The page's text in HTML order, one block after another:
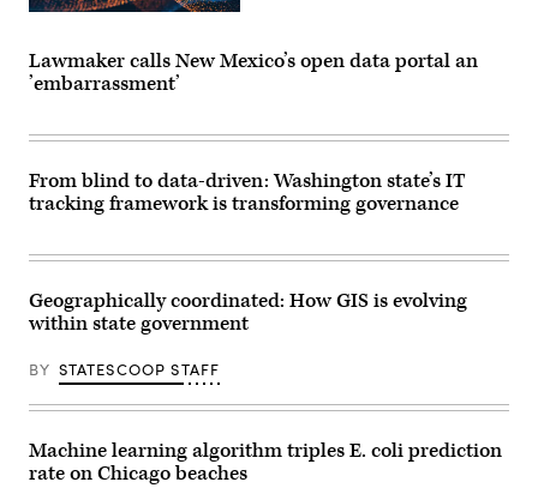
Lawmaker calls New Mexico’s open data portal an
’embarrassment’
From blind to data-driven: Washington state’s IT
tracking framework is transforming governance
Geographically coordinated: How GIS is evolving
within state government
BY STATESCOOP STAFF
Machine learning algorithm triples E. coli prediction
rate on Chicago beaches